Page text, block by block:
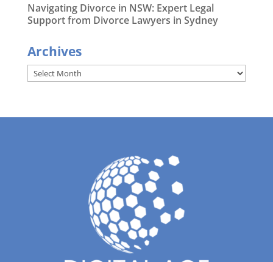
Navigating Divorce in NSW: Expert Legal
Support from Divorce Lawyers in Sydney
Archives
Archives